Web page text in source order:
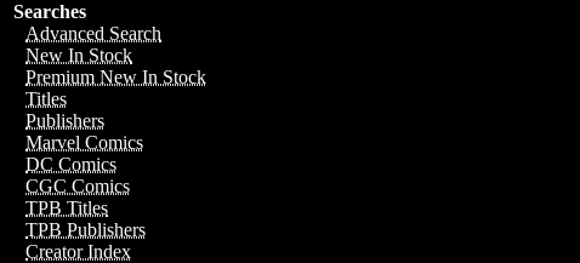
Searches
Advanced Search
New In Stock
Premium New In Stock
Titles
Publishers
Marvel Comics
DC Comics
CGC Comics
TPB Titles
TPB Publishers
Creator Index